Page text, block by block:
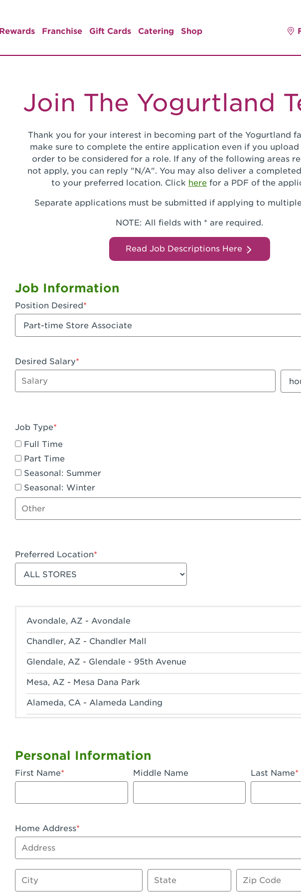
Franchise Gift Cards Catering Shop
Join The Yogurtland
Thank you for your interest in becoming part of the Yogurtland
make sure to complete the entire application even if you upload
order to be considered for a role. If any of the following areas
not apply, you can reply "N/A". You may also deliver a
to your preferred location. Click here for a PDF of the
Separate applications must be submitted if applying to
NOTE: All fields with * are required.
Read Job Descriptions Here
Job Information
Position Desired
Desired Salary
Enter dollar amount
Job Type
Full Time
Part Time
Seasonal: Summer
Seasonal: Winter
Other job type
Preferred Location
Filter stores
Avondale, AZ - Avondale
Chandler, AZ - Chandler Mall
Glendale, AZ - Glendale - 95th Avenue
Mesa, AZ - Mesa Dana Park
Alameda, CA - Alameda Landing
Apple Valley, CA - Apple Valley
Arcadia, CA - Arcadia
Artesia, CA - Artesia
Azusa, CA - Azusa Plaza
Bakersfield, CA - Bakersfield Riverwalk
Personal Information
First Name Middle Name Last Name
Home Address
Address
City State Zip Code